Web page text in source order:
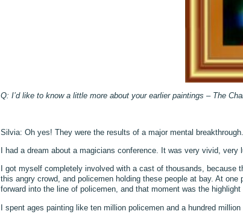
Q: I’d like to know a little more about your earlier paintings – The
Silvia: Oh yes! They were the results of a major mental breakthrough.
I had a dream about a magicians conference. It was very vivid,
I got myself completely involved with a cast of thousands,
this angry crowd, and policemen holding these people at bay. At
forward into the line of policemen, and that moment was the
I spent ages painting like ten million policemen and a hundred